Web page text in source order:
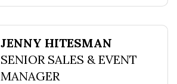
JENNY HITESMAN
SENIOR SALES & EVENT
MANAGER